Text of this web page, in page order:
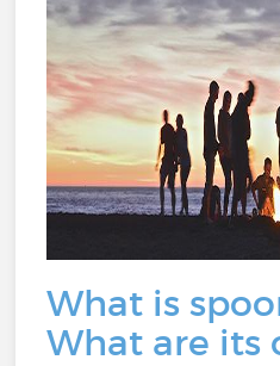
What is
What are its